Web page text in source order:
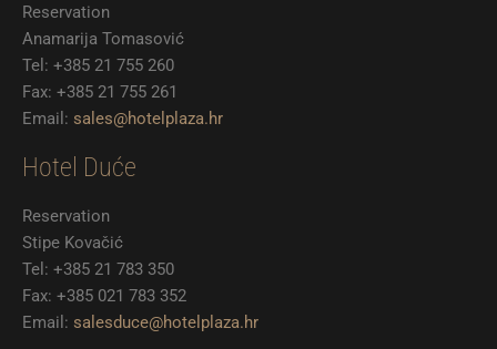
Reservation
Anamarija Tomasović
Tel: +385 21 755 260
Fax: +385 21 755 261
Email: sales@hotelplaza.hr
Hotel Duće
Reservation
Stipe Kovačić
Tel: +385 21 783 350
Fax: +385 021 783 352
Email: salesduce@hotelplaza.hr